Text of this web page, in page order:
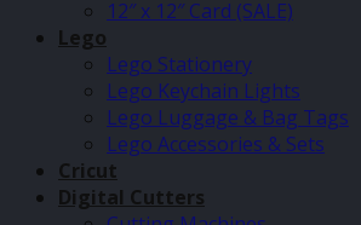
12″ x 12″ Card (SALE)
Lego
Lego Stationery
Lego Keychain Lights
Lego Luggage & Bag Tags
Lego Accessories & Sets
Cricut
Digital Cutters